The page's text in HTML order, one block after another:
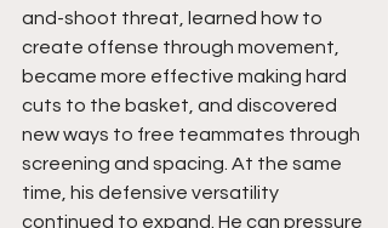
and-shoot threat, learned how to
create offense through movement,
became more effective making hard
cuts to the basket, and discovered
new ways to free teammates through
screening and spacing. At the same
time, his defensive versatility
continued to expand. He can pressure